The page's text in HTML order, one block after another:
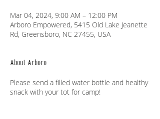
Mar 04, 2024, 9:00 AM – 12:00 PM
Arboro Empowered, 5415 Old Lake Jeanette
Rd, Greensboro, NC 27455, USA
About Arboro
Please send a filled water bottle and healthy
snack with your tot for camp!